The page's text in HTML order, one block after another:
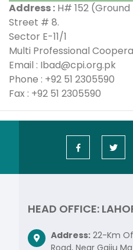
Address : H# 152
Street # 8.
Sector E-11/1
Multi Professional
Email : Ibad@cpi.org.pk
Phone : +92 51 2305590
Fax : +92 51 2305590
HEAD OFFICE:
Address: 22-Km
Road, Near Gajju